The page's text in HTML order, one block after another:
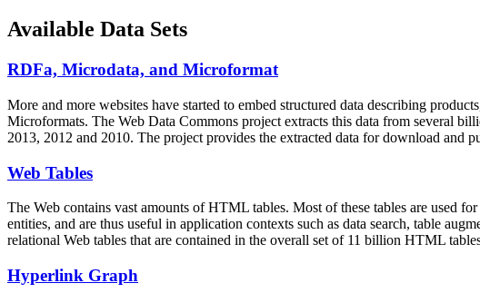
Available Data Sets
RDFa, Microdata, and Microformat
More and more websites have started to embed structured data describing
Microformats. The Web Data Commons project extracts this data from several
2013, 2012 and 2010. The project provides the extracted data for download and
Web Tables
The Web contains vast amounts ofHTML tables. Most of these tables are used
entities, and are thus useful in application contexts such as data search, table
relational Web tables that are contained in the overall set of 11 billion HTML
Hyperlink Graph